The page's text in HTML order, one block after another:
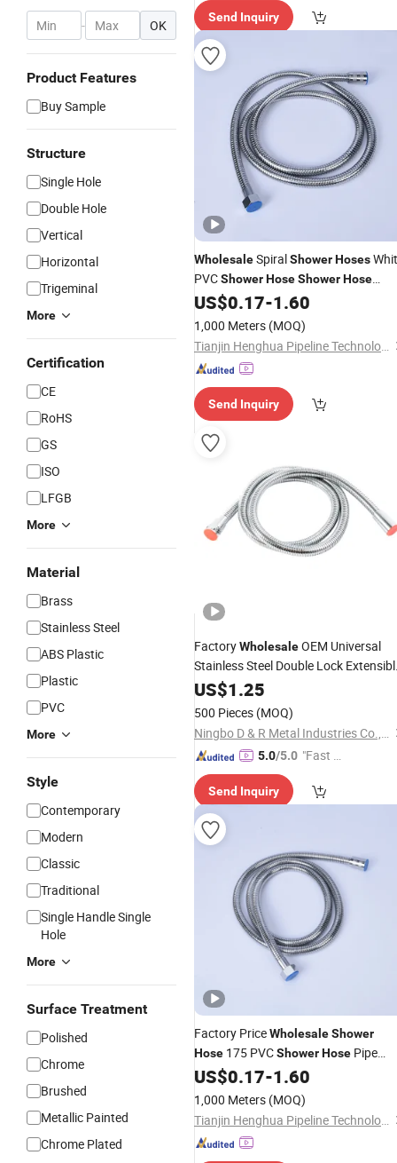
- OK
Product Features
Buy Sample
Structure
Single Hole
Double Hole
Vertical
Horizontal
Trigeminal
More
Certification
CE
RoHS
GS
ISO
LFGB
More
Material
Brass
Stainless Steel
ABS Plastic
Plastic
PVC
More
Style
Contemporary
Modern
Classic
Traditional
Single Handle Single
Hole
More
Surface Treatment
Polished
Chrome
Brushed
Metallic Painted
Chrome Plated
Send Inquiry
WholesaleSpiralShowerHoses
PVCShowerHoseShowerHose
Mixing Plug Adapter
US$0.17-1.60
1,000 Meters (MOQ)
Tianjin Henghua Pipeline Technology Co., Ltd.
Send Inquiry
FactoryWholesaleOEM Universal
Stainless Steel Double Lock
BathroomShower
US$1.25
500 Pieces (MOQ)
Ningbo D & R Metal Industries Co., Ltd.
5.0/5.0 "Fast D
Send Inquiry
Factory PriceWholesaleShower
Hose 175 PVCShowerHose Pipe
Shower Hose with Microphone
US$0.17-1.60
1,000 Meters (MOQ)
Tianjin Henghua Pipeline Technology Co., Ltd.